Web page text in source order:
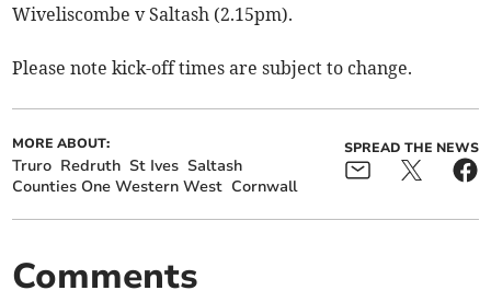
Wiveliscombe v Saltash (2.15pm).
Please note kick-off times are subject to change.
MORE ABOUT:
Truro Redruth St Ives Saltash
Counties One Western West Cornwall
SPREAD THE NEWS
Comments